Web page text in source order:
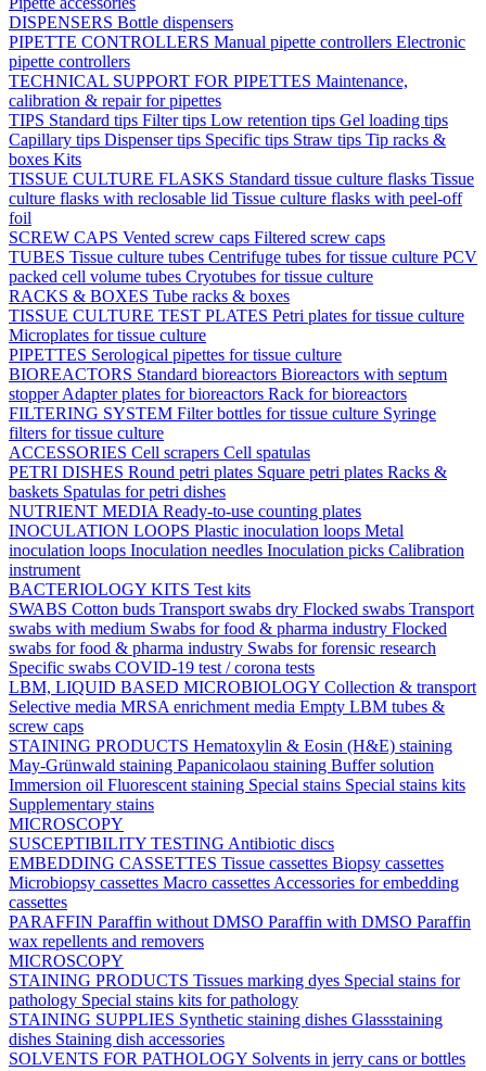
DISPENSERS Bottle dispensers
PIPETTE CONTROLLERS Manual pipette controllers Electronic
pipette controllers
TECHNICAL SUPPORT FOR PIPETTES Maintenance,
calibration & repair for pipettes
TIPS Standard tips Filter tips Low retention tips Gel loading tips
Capillary tips Dispenser tips Specific tips Straw tips Tip racks &
boxes Kits
TISSUE CULTURE FLASKS Standard tissue culture flasks Tissue
culture flasks with reclosable lid Tissue culture flasks with peel-off
foil
SCREW CAPS Vented screw caps Filtered screw caps
TUBES Tissue culture tubes Centrifuge tubes for tissue culture PCV
packed cell volume tubes Cryotubes for tissue culture
RACKS & BOXES Tube racks & boxes
TISSUE CULTURE TEST PLATES Petri plates for tissue culture
Microplates for tissue culture
PIPETTES Serological pipettes for tissue culture
BIOREACTORS Standard bioreactors Bioreactors with septum
stopperAdapter plates for bioreactors Rack for bioreactors
FILTERING SYSTEM Filter bottles for tissue culture Syringe
filters for tissue culture
ACCESSORIES Cell scrapers Cell spatulas
PETRI DISHES Round petri plates Square petri plates Racks &
baskets Spatulas for petri dishes
NUTRIENT MEDIA Ready-to-use counting plates
INOCULATION LOOPS Plastic inoculation loops Metal
inoculation loops Inoculation needles Inoculation picks Calibration
instrument
BACTERIOLOGY KITS Test kits
SWABS Cotton buds Transport swabs dry Flocked swabs Transport
swabs with medium Swabs for food & pharma industry Flocked
swabs for food & pharma industry Swabs for forensic research
Specific swabs COVID-19 test / corona tests
LBM, LIQUID BASED MICROBIOLOGY Collection & transport
Selective media MRSA enrichment media Empty LBM tubes &
screw caps
STAINING PRODUCTS Hematoxylin & Eosin (H&E) staining
May-Grünwald staining Papanicolaou staining Buffer solution
Immersion oil Fluorescent staining Special stains Special stains kits
Supplementary stains
MICROSCOPY
SUSCEPTIBILITY TESTING Antibiotic discs
EMBEDDING CASSETTES Tissue cassettes Biopsy cassettes
Microbiopsy cassettes Macro cassettes Accessories for embedding
cassettes
PARAFFIN Paraffin without DMSO Paraffin with DMSO Paraffin
wax repellents and removers
MICROSCOPY
STAINING PRODUCTS Tissues marking dyes Special stains for
pathology Special stains kits for pathology
STAINING SUPPLIES Synthetic staining dishes Glassstaining
dishes Staining dish accessories
SOLVENTS FOR PATHOLOGY Solvents in jerry cans or bottles